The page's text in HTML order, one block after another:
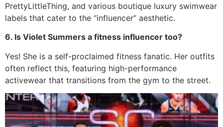
PrettyLittleThing, and various boutique luxury swimwear
labels that cater to the “influencer” aesthetic.
6. Is Violet Summers a fitness influencer too?
Yes! She is a self-proclaimed fitness fanatic. Her outfits
often reflect this, featuring high-performance
activewear that transitions from the gym to the street.